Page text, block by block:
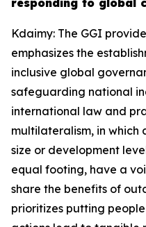
responding to global
Kdaimy: The GGI
emphasizes the
inclusive global
safeguarding national
international law and
multilateralism, in which
size or development
equal footing, have a
share the benefits of
prioritizes putting